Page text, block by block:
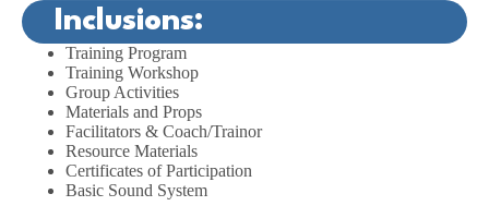
Inclusions:
Training Program
Training Workshop
Group Activities
Materials and Props
Facilitators & Coach/Trainor
Resource Materials
Certificates of Participation
Basic Sound System